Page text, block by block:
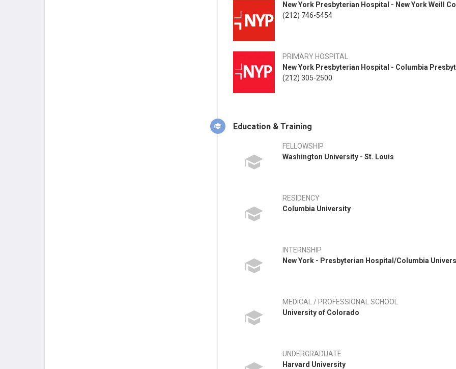
New York Presbyterian Hospital - New York Weill
(212) 746-5454
PRIMARY HOSPITAL
New York Presbyterian Hospital - Columbia
(212) 305-2500
Education & Training
FELLOWSHIP
Washington University - St. Louis
RESIDENCY
Columbia University
INTERNSHIP
New York - Presbyterian Hospital/Columbia
MEDICAL / PROFESSIONAL SCHOOL
University of Colorado
UNDERGRADUATE
Harvard University